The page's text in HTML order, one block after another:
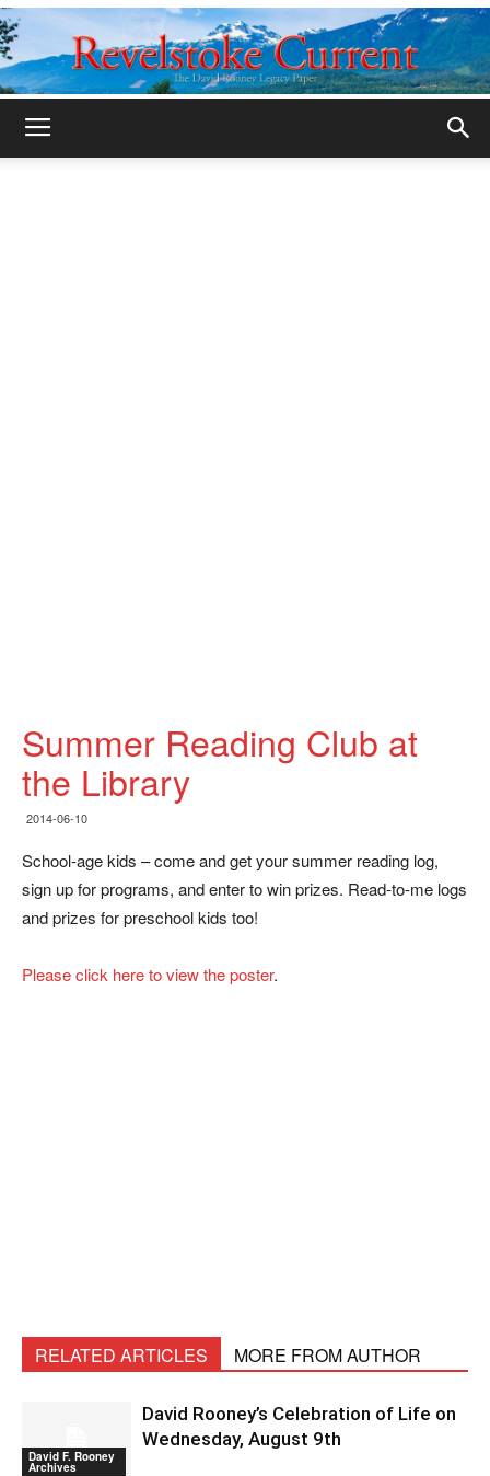
Summer Reading Club at
the Library
2014-06-10
School-age kids – come and get your summer reading log,
sign up for programs, and enter to win prizes. Read-to-me logs
and prizes for preschool kids too!
Please click here to view the poster.
RELATED ARTICLES MORE FROM AUTHOR
David F. Rooney
Archives
David Rooney’s Celebration of Life on
Wednesday, August 9th